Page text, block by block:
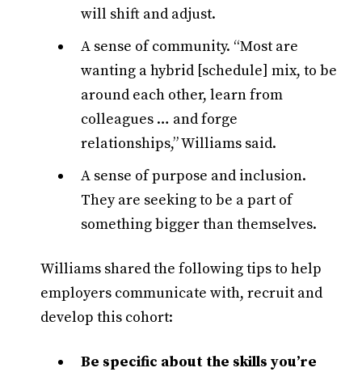
will shift and adjust.
A sense of community. “Most are
wanting a hybrid [schedule] mix, to be
around each other, learn from
colleagues … and forge
relationships,” Williams said.
A sense of purpose and inclusion.
They are seeking to be a part of
something bigger than themselves.
Williams shared the following tips to help
employers communicate with, recruit and
develop this cohort:
Be specific about the skills you’re